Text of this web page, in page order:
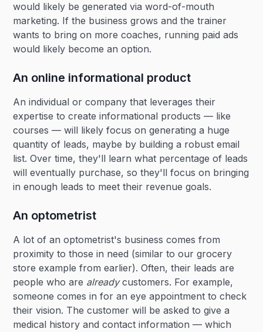
would likely be generated via word-of-mouth
marketing. If the business grows and the trainer
wants to bring on more coaches, running paid ads
would likely become an option.
An online informational product
An individual or company that leverages their
expertise to create informational products — like
courses — will likely focus on generating a huge
quantity of leads, maybe by building a robust email
list. Over time, they'll learn what percentage of leads
will eventually purchase, so they'll focus on bringing
in enough leads to meet their revenue goals.
An optometrist
A lot of an optometrist's business comes from
proximity to those in need (similar to our grocery
store example from earlier). Often, their leads are
people who are alreadycustomers. For example,
someone comes in for an eye appointment to check
their vision. The customer will be asked to give a
medical history and contact information — which